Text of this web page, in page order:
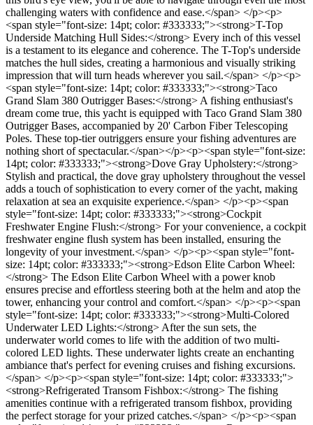
challenging waters with confidence and ease.</span> </p><p>
<span style="font-size: 14pt; color: #333333;"><strong>T-Top
Underside Matching Hull Sides:</strong> Every inch of this vessel
is a testament to its elegance and coherence. The T-Top's underside
matches the hull sides, creating a harmonious and visually striking
impression that will turn heads wherever you sail.</span> </p><p>
<span style="font-size: 14pt; color: #333333;"><strong>Taco
Grand Slam 380 Outrigger Bases:</strong> A fishing enthusiast's
dream come true, this yacht is equipped with Taco Grand Slam 380
Outrigger Bases, accompanied by 20' Carbon Fiber Telescoping
Poles. These top-tier outriggers ensure your fishing adventures are
nothing short of spectacular.</span></p><p><span style="font-size:
14pt; color: #333333;"><strong>Dove Gray Upholstery:</strong>
Stylish and practical, the dove gray upholstery throughout the vessel
adds a touch of sophistication to every corner of the yacht, making
relaxation at sea an exquisite experience.</span> </p><p><span
style="font-size: 14pt; color: #333333;"><strong>Cockpit
Freshwater Engine Flush:</strong> For your convenience, a cockpit
freshwater engine flush system has been installed, ensuring the
longevity of your investment.</span> </p><p><span style="font-
size: 14pt; color: #333333;"><strong>Edson Elite Carbon Wheel:
</strong> The Edson Elite Carbon Wheel with a power knob
ensures precise and effortless steering both at the helm and atop the
tower, enhancing your control and comfort.</span> </p><p><span
style="font-size: 14pt; color: #333333;"><strong>Multi-Colored
Underwater LED Lights:</strong> After the sun sets, the
underwater world comes to life with the addition of two multi-
colored LED lights. These underwater lights create an enchanting
ambiance that's perfect for evening cruises and fishing excursions.
</span> </p><p><span style="font-size: 14pt; color: #333333;">
<strong>Refrigerated Transom Fishbox:</strong> The fishing
amenities continue with a refrigerated transom fishbox, providing
the perfect storage for your prized catches.</span> </p><p><span